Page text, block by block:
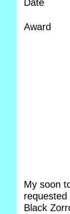
Date
Award
My soon
Black